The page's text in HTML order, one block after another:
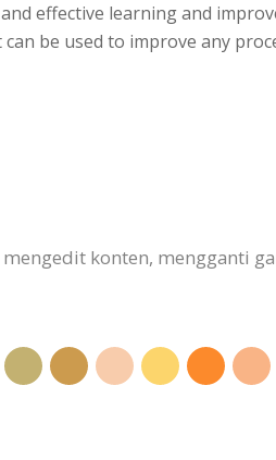
effective learning and
be used to improve any
konten, mengganti